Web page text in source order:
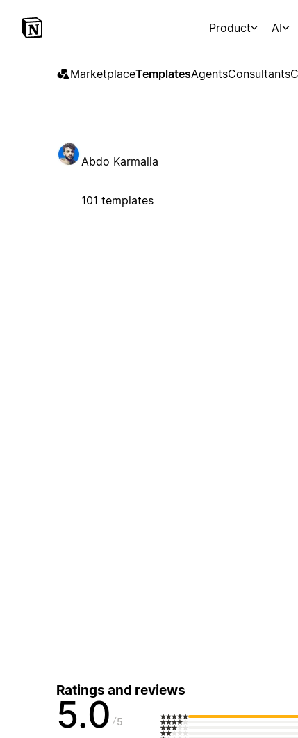
Product AI
MarketplaceTemplatesAgentsConsultants
Abdo Karmalla
101 templates
Ratings and reviews
5.0 5